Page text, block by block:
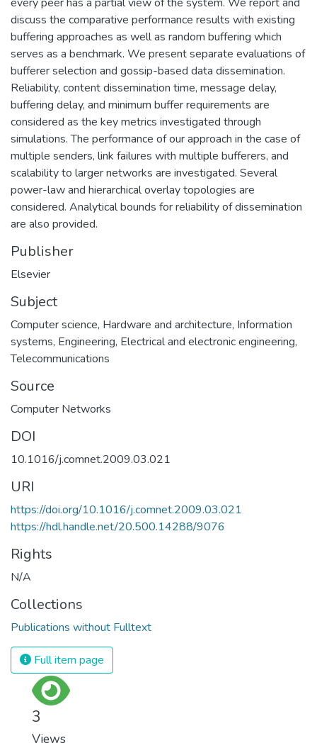
discuss the comparative performance results with existing
buffering approaches as well as random buffering which
serves as a benchmark. We present separate evaluations of
bufferer selection and gossip-based data dissemination.
Reliability, content dissemination time, message delay,
buffering delay, and minimum buffer requirements are
considered as the key metrics investigated through
simulations. The performance of our approach in the case of
multiple senders, link failures with multiple bufferers, and
scalability to larger networks are investigated. Several
power-law and hierarchical overlay topologies are
considered. Analytical bounds for reliability of dissemination
are also provided.
Publisher
Elsevier
Subject
Computer science, Hardware and architecture, Information
systems, Engineering, Electrical and electronic engineering,
Telecommunications
Source
Computer Networks
DOI
10.1016/j.comnet.2009.03.021
URI
https://doi.org/10.1016/j.comnet.2009.03.021
https://hdl.handle.net/20.500.14288/9076
Rights
N/A
Collections
Publications without Fulltext
Full item page
3
Views